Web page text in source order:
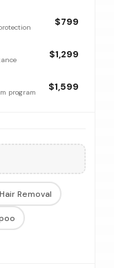
$799
$1,299
program $1,599
Removal